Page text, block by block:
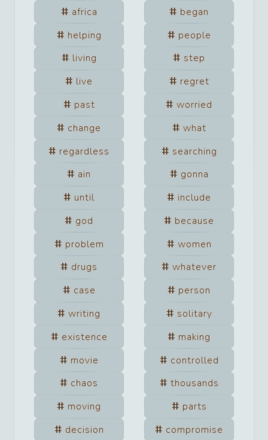
africa
began
helping
people
living
step
live
regret
past
worried
change
what
regardless
searching
ain
gonna
until
include
god
because
problem
women
drugs
whatever
case
person
writing
solitary
existence
making
movie
controlled
chaos
thousands
moving
parts
decision
compromise